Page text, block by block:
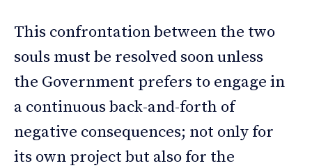
This confrontation between the two
souls must be resolved soon unless
the Government prefers to engage in
a continuous back-and-forth of
negative consequences; not only for
its own project but also for the